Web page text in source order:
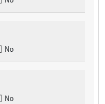
No
No